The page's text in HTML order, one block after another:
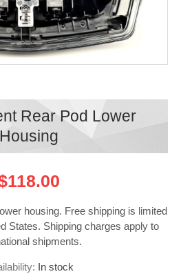
Rear Pod Lower
Housing
housing. Free shipping is limited
States. Shipping charges apply to
shipments.
In stock